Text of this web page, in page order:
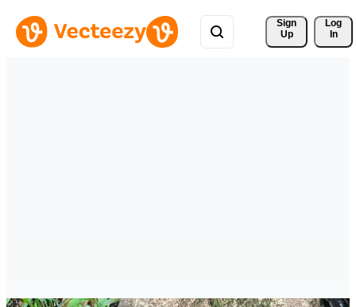
Sign
Up
Log
In